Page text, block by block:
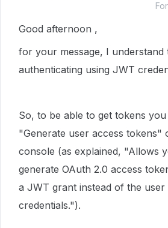
Good afternoon ,
for your message, I understand
authenticating using JWT
So, to be able to get tokens
"Generate user access tokens"
console (as explained, "Allows
generate OAuth 2.0 access
a JWT grant instead of the user
credentials.").